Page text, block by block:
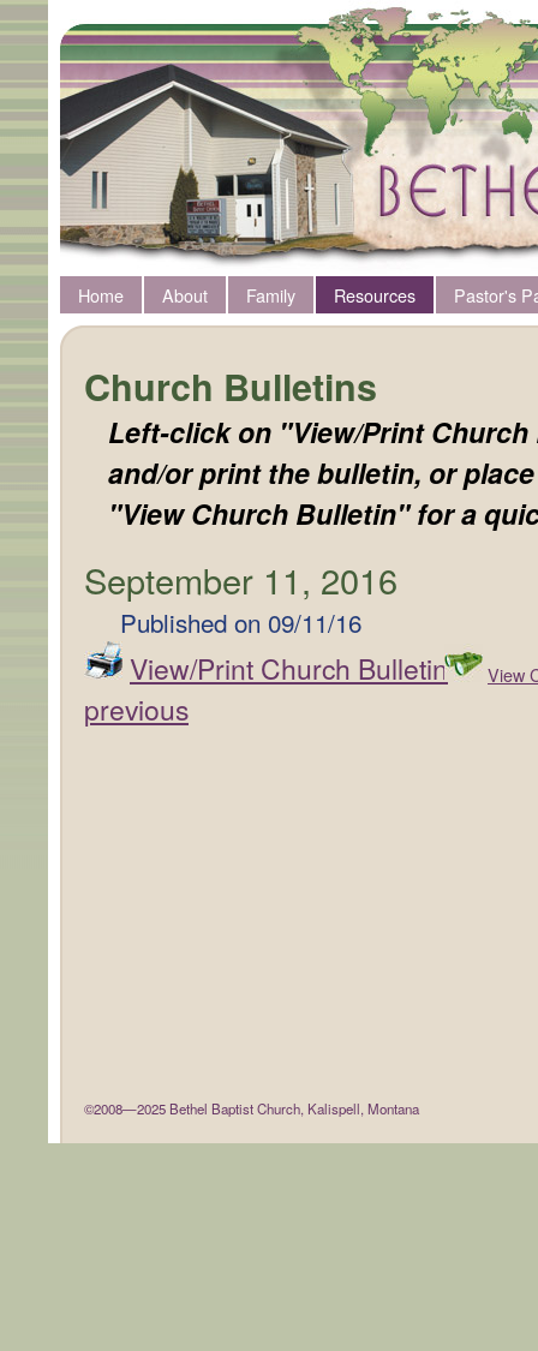
Home About Family Resources Pastor's
Church Bulletins
Left-click on "View/Print
and/or print the bulletin, or
"View Church Bulletin" for a
September 11, 2016
Published on 09/11/16
View/Print Church Bulletin View
previous
©2008—2025 Bethel Baptist Church, Kalispell, Montana